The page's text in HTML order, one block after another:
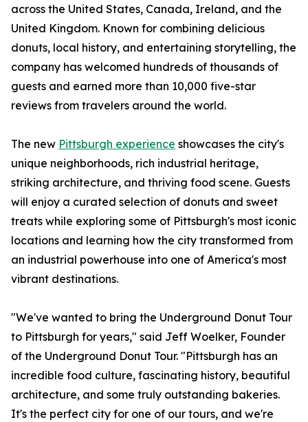
across the United States, Canada, Ireland, and the
United Kingdom. Known for combining delicious
donuts, local history, and entertaining storytelling, the
company has welcomed hundreds of thousands of
guests and earned more than 10,000 five-star
reviews from travelers around the world.
The new Pittsburgh experience showcases the city's
unique neighborhoods, rich industrial heritage,
striking architecture, and thriving food scene. Guests
will enjoy a curated selection of donuts and sweet
treats while exploring some of Pittsburgh's most iconic
locations and learning how the city transformed from
an industrial powerhouse into one of America's most
vibrant destinations.
"We've wanted to bring the Underground Donut Tour
to Pittsburgh for years," said Jeff Woelker, Founder
of the Underground Donut Tour. "Pittsburgh has an
incredible food culture, fascinating history, beautiful
architecture, and some truly outstanding bakeries.
It's the perfect city for one of our tours, and we're